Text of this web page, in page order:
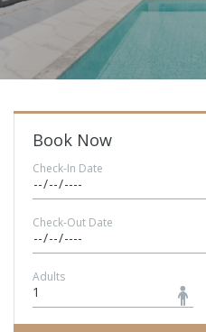
Book Now
Check-In Date
Check-Out Date
Adults